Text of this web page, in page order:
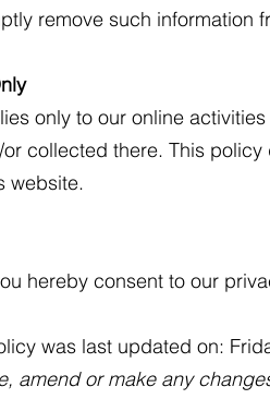
remove such information
only to our online
collected there. This
website.
hereby consent to our
was last updated on:
amend or make any